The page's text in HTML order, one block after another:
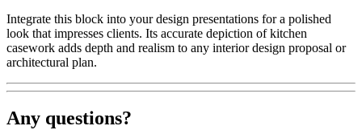
Integrate this block into your design presentations for a polished
look that impresses clients. Its accurate depiction of kitchen
casework adds depth and realism to any interior design proposal or
architectural plan.
Any questions?